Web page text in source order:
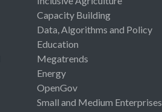
Capacity Building
Data, Algorithms and Policy
Education
Megatrends
Energy
OpenGov
Small and Medium Enterprises